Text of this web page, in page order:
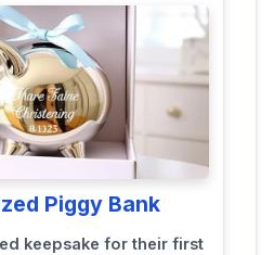
Piggy Bank
keepsake for their first